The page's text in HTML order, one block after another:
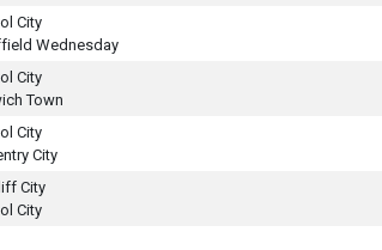
City
Wednesday
City
Town
City
City
City
City